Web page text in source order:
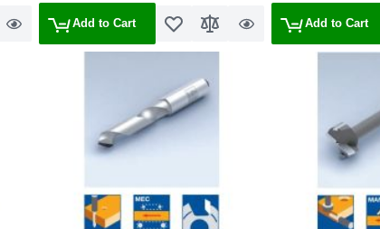
ListCompare
Quick
Add to Cart Add to Wish List
Add to Compare
Quick
Add to Cart